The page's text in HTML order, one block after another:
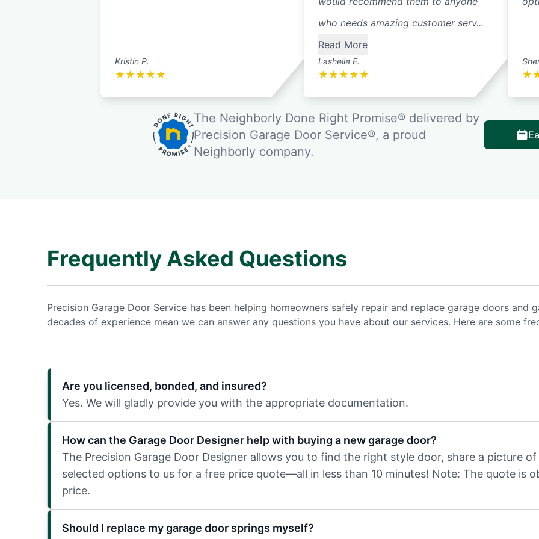
Kristin P.
★ ★ ★ ★ ★
who needs amazing customer serv...
Read More
Lashelle E.
★ ★ ★ ★ ★ ★
The Neighborly Done Right Promise® delivered by
Precision Garage Door Service®, a proud
Neighborly company.
Frequently Asked Questions
Precision Garage Door Service has been helping homeowners safely repair and replace garage doors and
decades of experience mean we can answer any questions you have about our services. Here are some
Are you licensed, bonded, and insured?
Yes. We will gladly provide you with the appropriate documentation.
How can the Garage Door Designer help with buying a new garage door?
The Precision Garage Door Designer allows you to find the right style door, share a picture
selected options to us for a free price quote—all in less than 10 minutes! Note: The quote is
price.
Should I replace my garage door springs myself?